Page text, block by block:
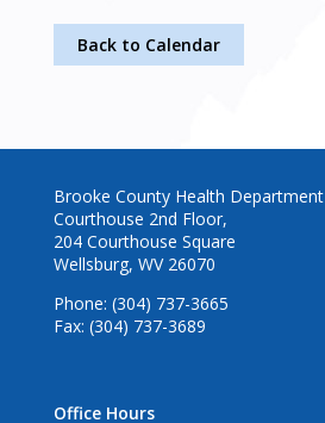
Back to Calendar
Brooke County Health Department
Courthouse 2nd Floor,
204 Courthouse Square
Wellsburg, WV 26070
Phone: (304) 737-3665
Fax: (304) 737-3689
Office Hours